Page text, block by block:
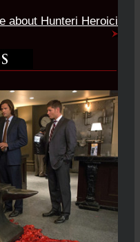
about Hunteri Heroici